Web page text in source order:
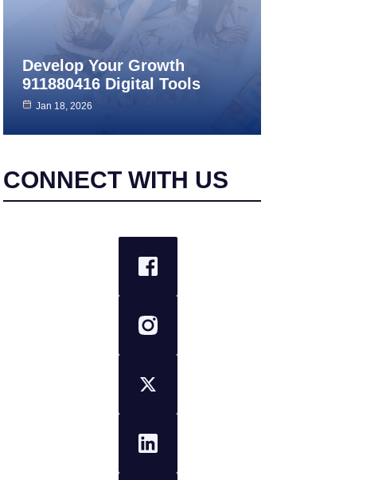
Develop Your Growth
911880416 Digital Tools
Jan 18, 2026
CONNECT WITH US